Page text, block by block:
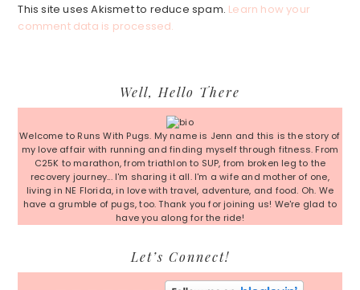
This site uses Akismet to reduce spam. Learn how your
comment data is processed.
Sidebar
Well, Hello There
Welcome to Runs With Pugs. My name is Jenn and this is the story of
my love affair with running and finding myself through fitness. From
C25K to marathon, from triathlon to SUP, from broken leg to the
recovery journey... I'm sharing it all. I'm a wife and mother of one,
living in NE Florida, in love with travel, adventure, and food. Oh. We
have a grumble of pugs, too. Thank you for joining us! We're glad to
have you along for the ride!
Let’s Connect!